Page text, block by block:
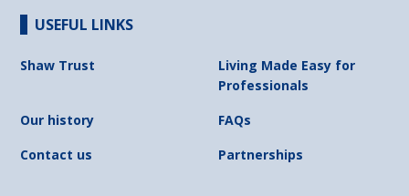
USEFUL LINKS
Shaw Trust
Living Made Easy for
Professionals
Our history
FAQs
Contact us
Partnerships